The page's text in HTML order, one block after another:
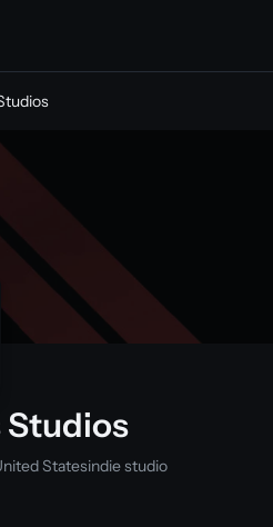
Studios
Statesindie studio